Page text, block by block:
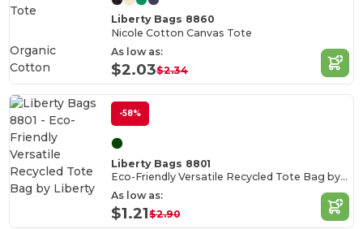
Liberty Bags 8860
Nicole Cotton Canvas Tote
As low as:
$2.03$2.34
Organic
Cotton
-58%
Liberty Bags 8801
Eco-Friendly Versatile Recycled Tote Bag by Liberty
As low as:
$1.21$2.90